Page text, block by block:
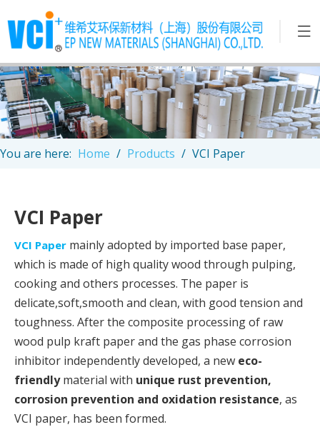
You are here: Home / Products / VCI Paper
VCI Paper
VCI Paper mainly adopted by imported base paper,
which is made of high quality wood through pulping,
cooking and others processes. The paper is
delicate,soft,smooth and clean, with good tension and
toughness. After the composite processing of raw
wood pulp kraft paper and the gas phase corrosion
inhibitor independently developed, a new eco-
friendlymaterial with unique rust prevention,
corrosion prevention and oxidation resistance, as
VCI paper, has been formed.